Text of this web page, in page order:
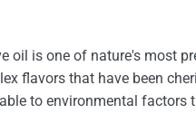
oil is one of nature's most
flavors that have been
to environmental